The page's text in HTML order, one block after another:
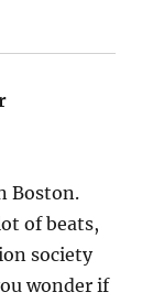
Boston.
of beats,
society
wonder if